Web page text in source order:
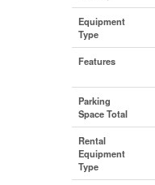
Equipment
Type
Features
Parking
Space Total
Rental
Equipment
Type